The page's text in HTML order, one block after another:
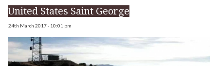
United States Saint George
24th March 2017 - 10:01 pm